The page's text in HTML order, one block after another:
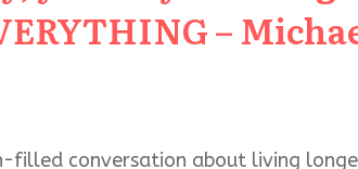
–
conversation about living